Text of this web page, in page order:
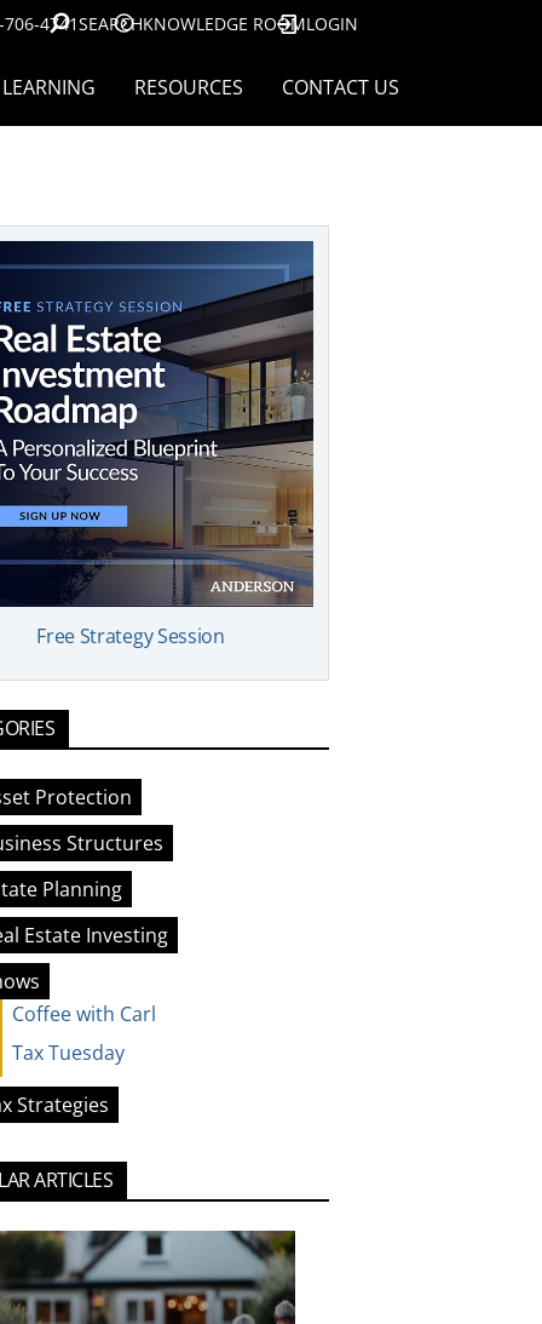
4741SEARCHKNOWLEDGE ROOMLOGIN
LEARNING RESOURCES CONTACT US
Free Strategy Session
Protection
Structures
Planning
Estate Investing
Coffee with Carl
Tax Tuesday
Strategies
ARTICLES